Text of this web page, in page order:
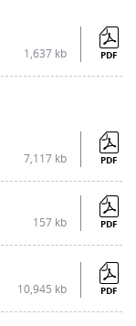
1,637 kb PDF
7,117 kb PDF
157 kb PDF
10,945 kb PDF